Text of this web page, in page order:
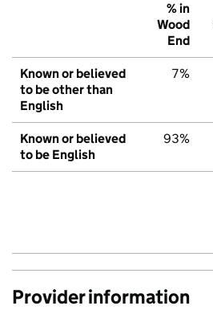
% in
Wood
End
Known or believed
to be other than
English
7%
Known or believed
to be English
93%
Provider information